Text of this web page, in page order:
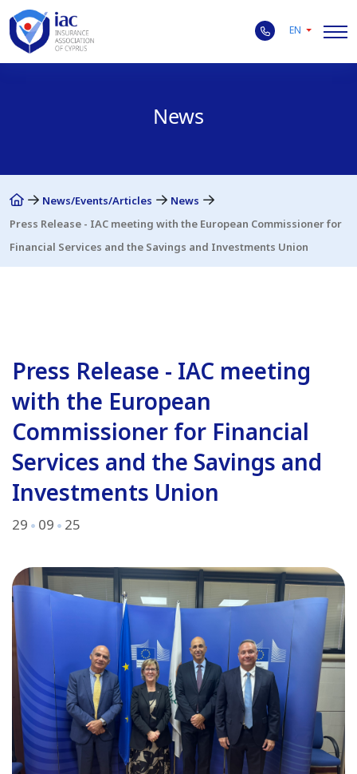
EN
News
News/Events/Articles
News
Press Release - IAC meeting with the European Commissioner for
Financial Services and the Savings and Investments Union
Press Release - IAC meeting
with the European
Commissioner for Financial
Services and the Savings and
Investments Union
29 09 25